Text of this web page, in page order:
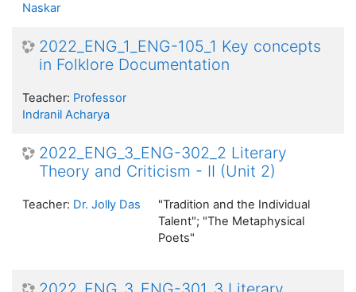
Naskar
2022_ENG_1_ENG-105_1 Key concepts
in Folklore Documentation
Teacher: Professor
Indranil Acharya
2022_ENG_3_ENG-302_2 Literary
Theory and Criticism - II (Unit 2)
"Tradition and the Individual
Talent"; "The Metaphysical
Poets"
Teacher: Dr. Jolly Das